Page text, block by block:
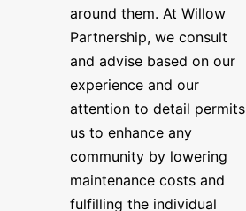
around them. At Willow
Partnership, we consult
and advise based on our
experience and our
attention to detail permits
us to enhance any
community by lowering
maintenance costs and
fulfilling the individual